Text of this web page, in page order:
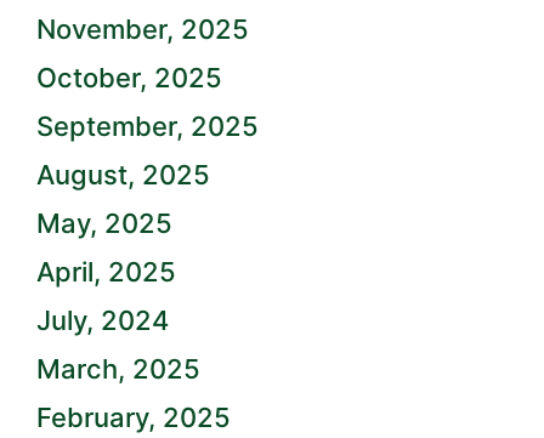
November, 2025
October, 2025
September, 2025
August, 2025
May, 2025
April, 2025
July, 2024
March, 2025
February, 2025